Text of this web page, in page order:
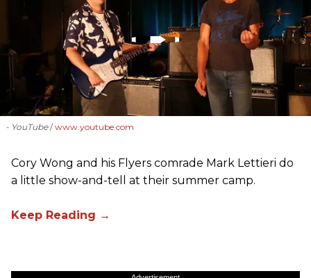
- YouTube www.youtube.com
Cory Wong and his Flyers comrade Mark Lettieri do
a little show-and-tell at their summer camp.